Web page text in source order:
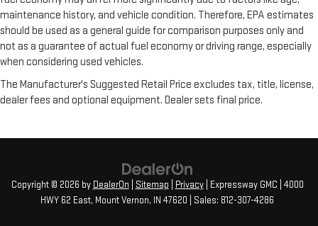
maintenance history, and vehicle condition. Therefore, EPA estimates
should be used as a general guide for comparison purposes only and
not as a guarantee of actual fuel economy or driving range, especially
when considering used vehicles.
The Manufacturer's Suggested Retail Price excludes tax, title, license,
dealer fees and optional equipment. Dealer sets final price.
Copyright © 2026 by DealerOn Sitemap Privacy| Expressway GMC
4000
HWY 62 East, Mount Vernon, IN 47620 | Sales: 812-307-4286